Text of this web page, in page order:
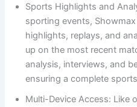
Sports Highlights and
sporting events,
highlights, replays, and
up on the most recent
analysis, interviews, and
ensuring a complete
Multi-Device Access: Like